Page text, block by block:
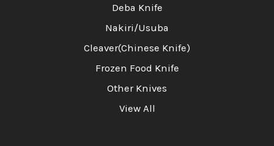
Deba Knife
Nakiri/Usuba
Cleaver(Chinese Knife)
Frozen Food Knife
Other Knives
View All